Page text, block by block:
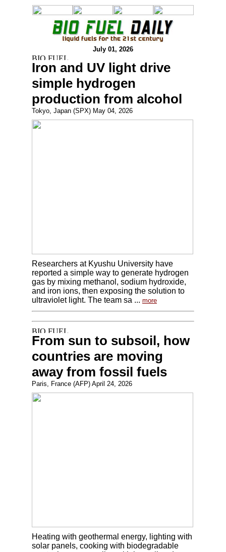
July 01, 2026
Iron and UV light drive
simple hydrogen
production from alcohol
Tokyo, Japan (SPX) May 04, 2026
Researchers at Kyushu University have
reported a simple way to generate hydrogen
gas by mixing methanol, sodium hydroxide,
and iron ions, then exposing the solution to
ultraviolet light. The team sa ... more
From sun to subsoil, how
countries are moving
away from fossil fuels
Paris, France (AFP) April 24, 2026
Heating with geothermal energy, lighting with
solar panels, cooking with biodegradable